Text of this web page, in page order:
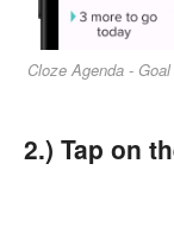
Cloze Agenda -
2.) Tap on